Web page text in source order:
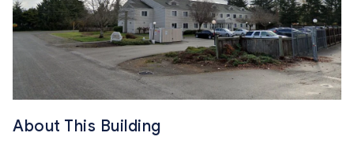
About This Building